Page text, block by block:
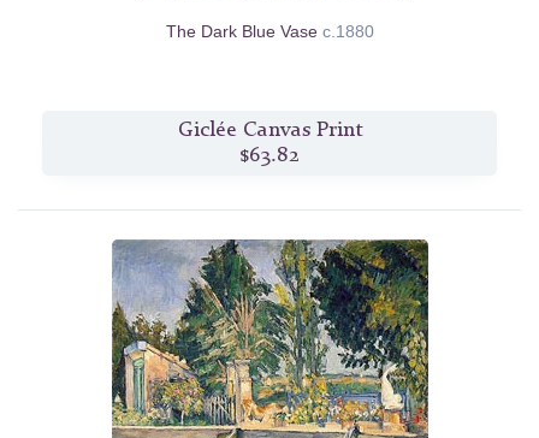
The Dark Blue Vase c.1880
Giclée Canvas Print
$63.82